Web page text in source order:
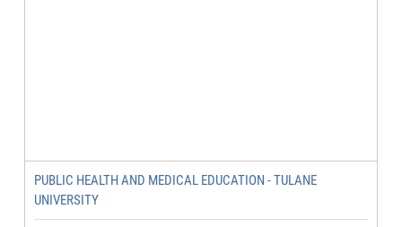
PUBLIC HEALTH AND MEDICAL EDUCATION - TULANE
UNIVERSITY